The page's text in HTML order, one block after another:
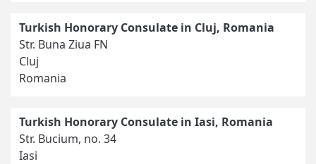
Turkish Honorary Consulate in Cluj, Romania
Str. Buna Ziua FN
Cluj
Romania
Turkish Honorary Consulate in Iasi, Romania
Str. Bucium, no. 34
Iasi